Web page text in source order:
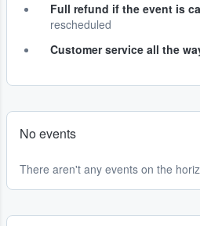
Full refund if the event is
rescheduled
Customer service all the
No events
There aren't any events on the